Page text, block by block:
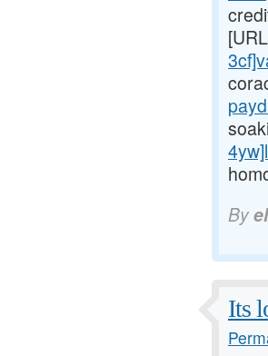
By
Its